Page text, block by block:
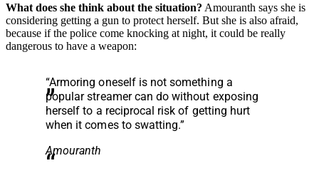
What does she think about the situation? Amouranth says she is
considering getting a gun to protect herself. But she is also afraid,
because if the police come knocking at night, it could be really
dangerous to have a weapon:
“Armoring oneself is not something a
popular streamer can do without exposing
herself to a reciprocal risk of getting hurt
when it comes to swatting.”
Amouranth